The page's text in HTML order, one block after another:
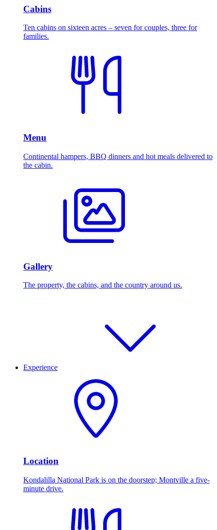
Cabins
Ten cabins on sixteen acres – seven for couples, three for
families.
Menu
Continental hampers, BBQ dinners and hot meals delivered to
the cabin.
Gallery
The property, the cabins, and the country around us.
Experience
Location
Kondalilla National Park is on the doorstep; Montville a five-
minute drive.